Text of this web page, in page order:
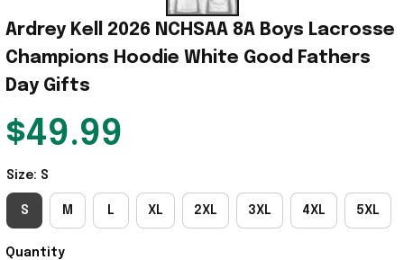
Ardrey Kell 2026 NCHSAA 8A Boys Lacrosse
Champions Hoodie White Good Fathers
Day Gifts
$49.99
Size: S
S M L XL 2XL 3XL 4XL 5XL
Quantity